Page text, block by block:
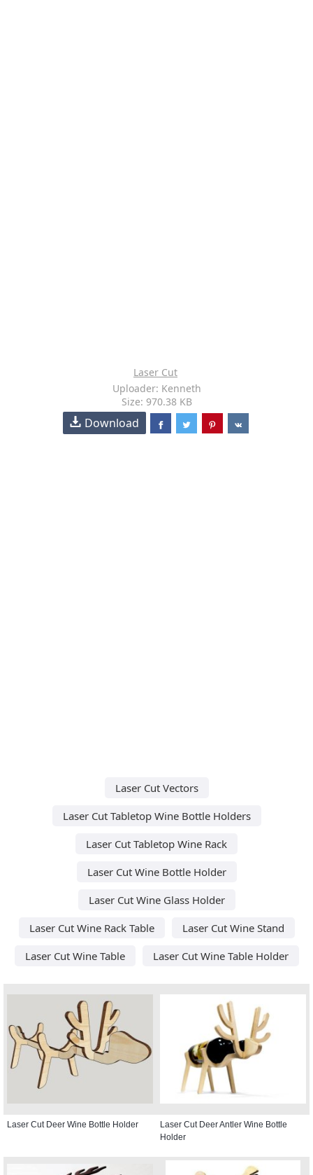
Laser Cut
Uploader: Kenneth
Size: 970.38 KB
Download
Laser Cut Vectors
Laser Cut Tabletop Wine Bottle Holders
Laser Cut Tabletop Wine Rack
Laser Cut Wine Bottle Holder
Laser Cut Wine Glass Holder
Laser Cut Wine Rack Table
Laser Cut Wine Stand
Laser Cut Wine Table
Laser Cut Wine Table Holder
Laser Cut Deer Wine Bottle Holder
Laser Cut Deer Antler Wine Bottle
Holder